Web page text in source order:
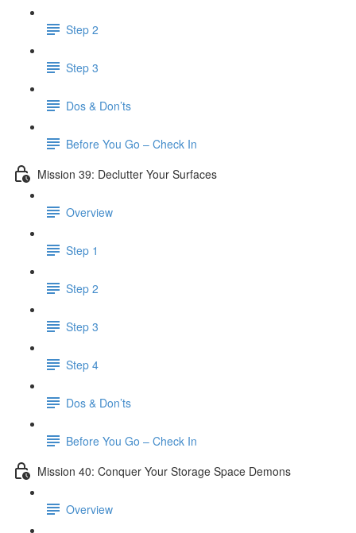
Step 2
Step 3
Dos & Don’ts
Before You Go – Check In
Mission 39: Declutter Your Surfaces
Overview
Step 1
Step 2
Step 3
Step 4
Dos & Don’ts
Before You Go – Check In
Mission 40: Conquer Your Storage Space Demons
Overview